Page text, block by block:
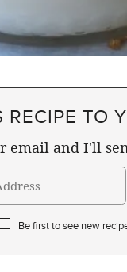
RECIPE TO
email and I'll
Be first to see new